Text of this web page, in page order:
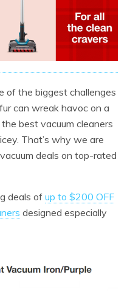
of the biggest challenges
can wreak havoc on a
best vacuum cleaners
That’s why we are
deals on top-rated
deals of up to $200 OFF
designed especially